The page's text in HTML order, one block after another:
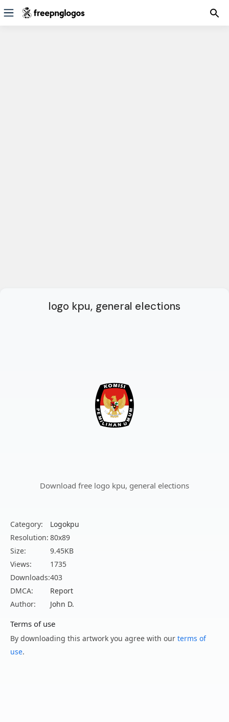
logo kpu, general elections
Download free logo kpu, general elections
Category:
Logokpu
Resolution: 80x89
Size:
9.45KB
Views:
1735
Downloads:403
DMCA:
Report
Author:
John D.
Terms of use
By downloading this artwork you agree with our terms of
use.